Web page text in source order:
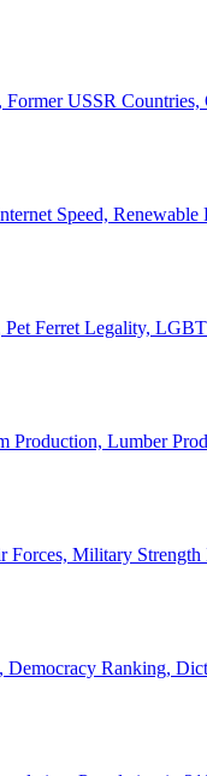
USSR Countries,
Speed,
Ferret Legality,
Production, Lumber
Forces, Military
Democracy Ranking,